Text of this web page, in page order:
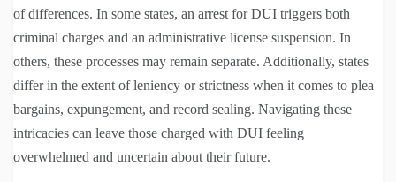
of differences. In some states, an arrest for DUI triggers both
criminal charges and an administrative license suspension. In
others, these processes may remain separate. Additionally, states
differ in the extent of leniency or strictness when it comes to plea
bargains, expungement, and record sealing. Navigating these
intricacies can leave those charged with DUI feeling
overwhelmed and uncertain about their future.